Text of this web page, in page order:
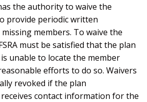
has the authority to waive the
provide periodic written
members. To waive the
must be satisfied that the plan
unable to locate the member
efforts to do so. Waivers
revoked if the plan
contact information for the